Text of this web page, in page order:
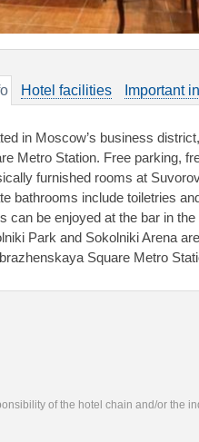
Hotel facilities Important
in Moscow’s business
Metro Station. Free parking,
furnished rooms at
bathrooms include toiletries
can be enjoyed at the bar in
Park and Sokolniki Arena
Square Metro
of the hotel chain and/or the